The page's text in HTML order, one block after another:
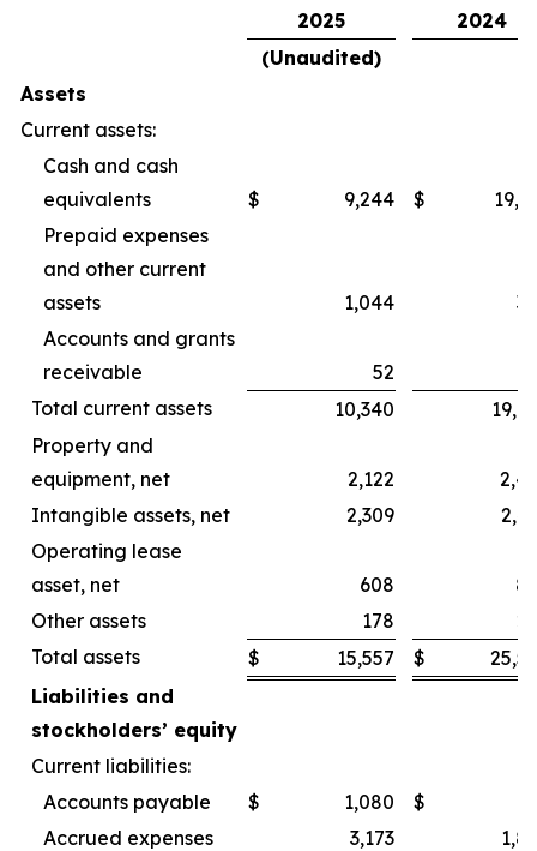
2025
2024
(Unaudited)
Assets
Current assets:
Cash and cash
equivalents
$ 9,244 $
Prepaid expenses
and other current
assets
1,044
Accounts and grants
receivable
52
Total current assets
10,340
Property and
equipment, net
2,122
Intangible assets, net
2,309
Operating lease
asset, net
608
Other assets
178
Total assets
$ 15,557 $
Liabilities and
stockholders’ equity
Current liabilities:
Accounts payable
$ 1,080 $
Accrued expenses
3,173